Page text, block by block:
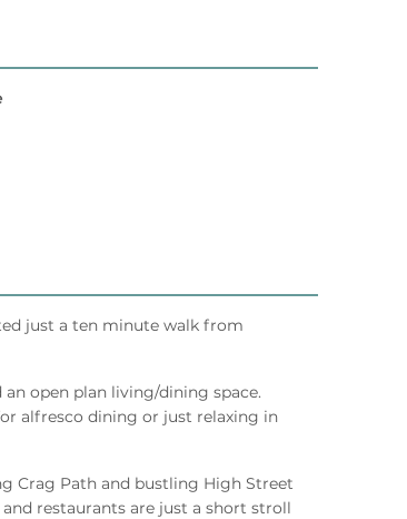
just a ten minute walk from
open plan living/dining space.
alfresco dining or just relaxing in
Crag Path and bustling High Street
restaurants are just a short stroll